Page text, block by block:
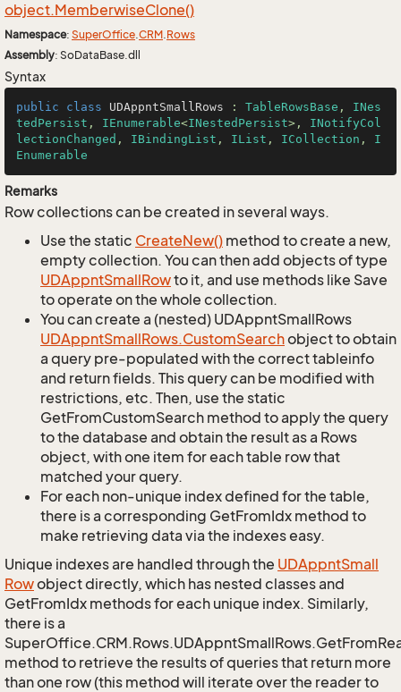
object.MemberwiseClone()
Namespace: SuperOffice.CRM.Rows
Assembly: SoDataBase.dll
Syntax
public class UDAppntSmallRows : TableRowsBase , INes
tedPersist , IEnumerable<INestedPersist>, INotifyCol
lectionChanged , IBindingList , IList , ICollection , I
Enumerable
Remarks
Row collections can be created in several ways.
Use the static CreateNew() method to create a new,
empty collection. You can then add objects of type
UDAppntSmallRowto it, and use methods like Save
to operate on the whole collection.
You can create a (nested) UDAppntSmallRows
UDAppntSmallRows.CustomSearchobject to obtain
a query pre-populated with the correct tableinfo
and return fields. This query can be modified with
restrictions, etc. Then, use the static
GetFromCustomSearch method to apply the query
to the database and obtain the result as a Rows
object, with one item for each table row that
matched your query.
For each non-unique index defined for the table,
there is a corresponding GetFromIdx method to
make retrieving data via the indexes easy.
Unique indexes are handled through the UDAppntSmall
Rowobject directly, which has nested classes and
GetFromIdx methods for each unique index. Similarly,
there is a
method to retrieve the results of queries that return more
than one row (this method will iterate over the reader to